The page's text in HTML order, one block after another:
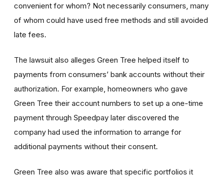
convenient for whom? Not necessarily consumers, many
of whom could have used free methods and still avoided
late fees.
The lawsuit also alleges Green Tree helped itself to
payments from consumers’ bank accounts without their
authorization. For example, homeowners who gave
Green Tree their account numbers to set up a one-time
payment through Speedpay later discovered the
company had used the information to arrange for
additional payments without their consent.
Green Tree also was aware that specific portfolios it